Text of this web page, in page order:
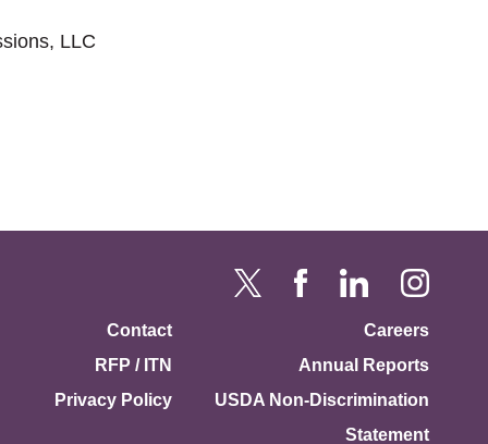
LLC
Contact
Careers
RFP / ITN
Annual Reports
Privacy Policy
USDA Non-Discrimination
Statement